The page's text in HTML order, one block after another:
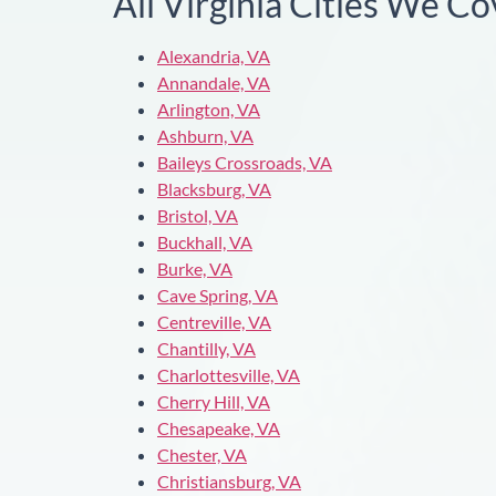
Alexandria, VA
Annandale, VA
Arlington, VA
Ashburn, VA
Baileys Crossroads, VA
Blacksburg, VA
Bristol, VA
Buckhall, VA
Burke, VA
Cave Spring, VA
Centreville, VA
Chantilly, VA
Charlottesville, VA
Cherry Hill, VA
Chesapeake, VA
Chester, VA
Christiansburg, VA